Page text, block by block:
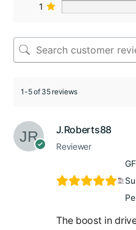
1
1-5 of 35 reviews
J.Roberts88
Reviewer
The boost in